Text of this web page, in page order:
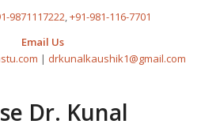
9871117222,+91-981-116-7701
Email Us
| drkunalkaushik1@gmail.com
Dr. Kunal